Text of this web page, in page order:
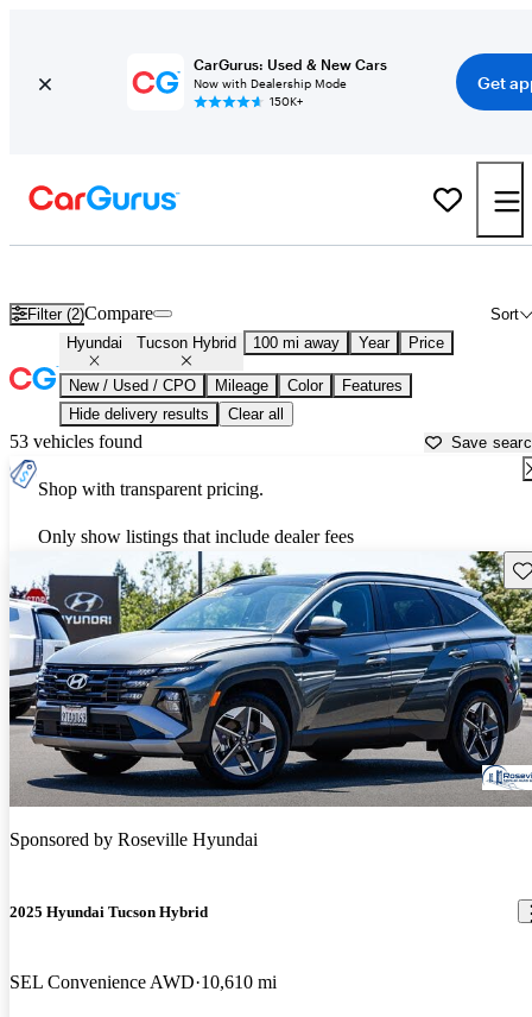
CarGurus: Used & New Cars
Now with Dealership Mode
150K+
Get
Filter (2) Sort
Compare
Hyundai Tucson Hybrid 100 mi away Year Price
New / Used / CPO Mileage Color
Features
Hide delivery results
Clear all
53 vehicles found Save
Shop with transparent pricing.
Only show listings that include dealer fees
Sponsored by Roseville Hyundai
2025 Hyundai Tucson Hybrid
SEL Convenience AWD 10,610 mi